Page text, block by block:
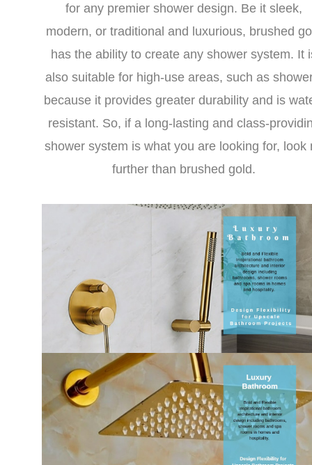
for any premier shower design. Be it sleek,
modern, or traditional and luxurious, brushed
has the ability to create any shower system. It
also suitable for high-use areas, such as
because it provides greater durability and is
resistant. So, if a long-lasting and class-
shower system is what you are looking for, look
further than brushed gold.